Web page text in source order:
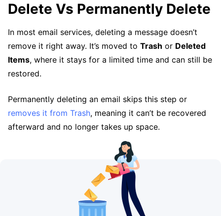
Delete Vs Permanently Delete
In most email services, deleting a message doesn’t
remove it right away. It’s moved to Trash or Deleted
Items, where it stays for a limited time and can still be
restored.
Permanently deleting an email skips this step or
removes it from Trash, meaning it can’t be recovered
afterward and no longer takes up space.